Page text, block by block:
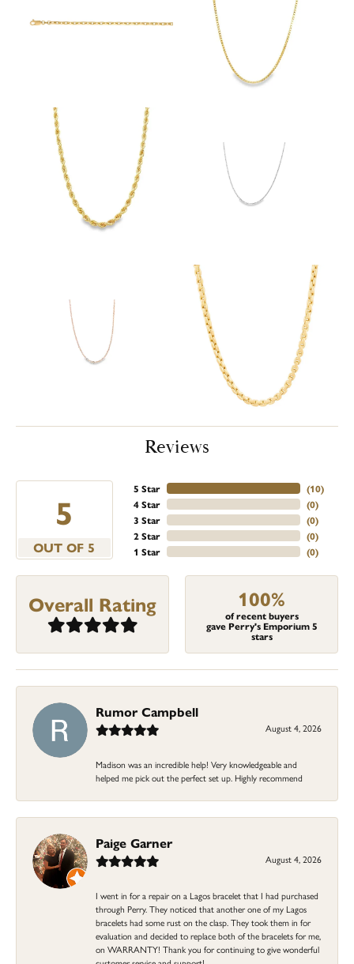
Reviews
5
OUT OF 5
5 Star
4 Star
3 Star
2 Star
1 Star
(10)
(0)
(0)
(0)
(0)
Overall Rating 100%
of recent buyers
gave Perry's Emporium 5
stars
Rumor Campbell
August 4, 2026
Madison was an incredible help! Very knowledgeable and
helped me pick out the perfect set up. Highly recommend
Paige Garner
August 4, 2026
I went in for a repair on a Lagos bracelet that I had purchased
through Perry. They noticed that another one of my Lagos
bracelets had some rust on the clasp. They took them in for
evaluation and decided to replace both of the bracelets for me,
on WARRANTY! Thank you for continuing to give wonderful